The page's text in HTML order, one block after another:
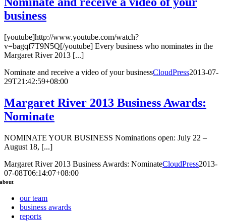
business
[youtube]http://www.youtube.com/watch?
v=bagqf7T9N5Q[/youtube] Every business who nominates in the
Margaret River 2013 [...]
Nominate and receive a video of your businessCloudPress2013-07-
29T21:42:59+08:00
Margaret River 2013 Business Awards:
Nominate
NOMINATE YOUR BUSINESS Nominations open: July 22 –
August 18, [...]
Margaret River 2013 Business Awards: NominateCloudPress2013-
07-08T06:14:07+08:00
about
our team
business awards
reports